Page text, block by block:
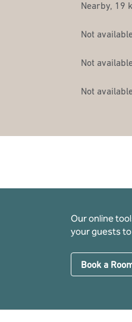
Nearby, 19
Not
Not
Not
Our online
your guests
Book a